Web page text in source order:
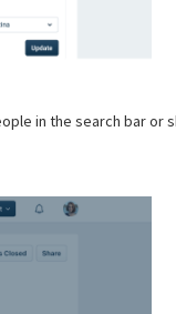
in the search bar or